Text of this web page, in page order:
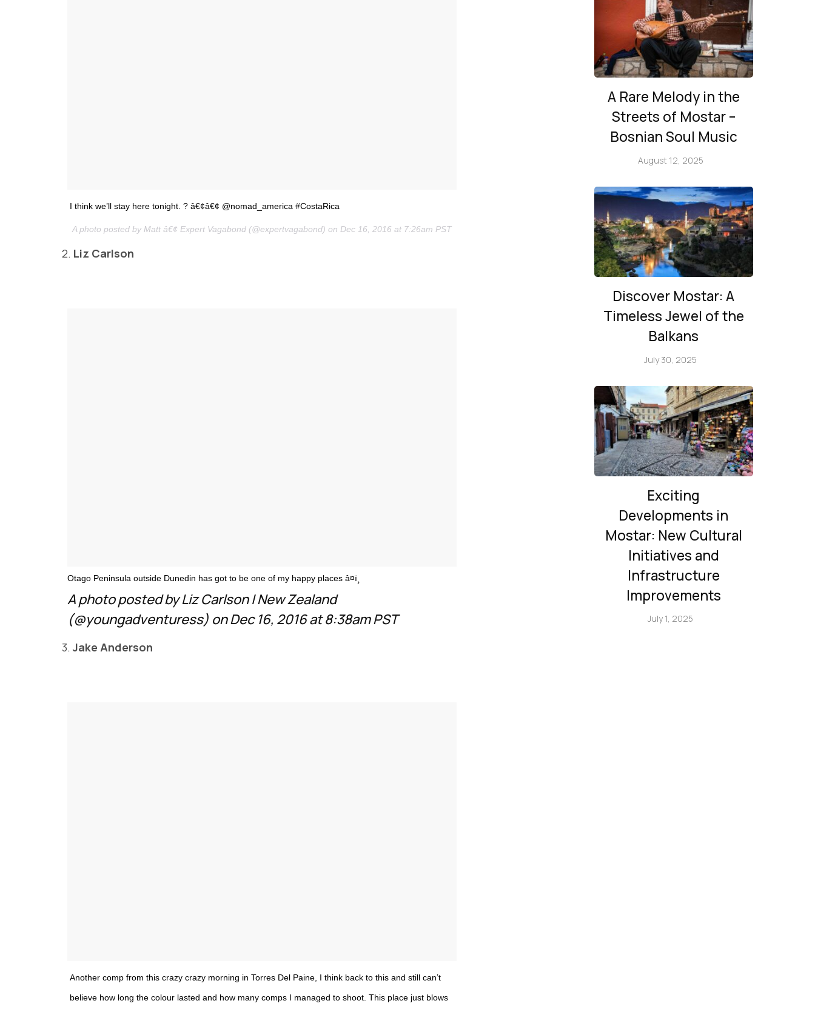
I think we’ll stay here tonight. ? â€¢â€¢ @nomad_america #CostaRica
A photo posted by Matt â€¢ Expert Vagabond (@expertvagabond) on Dec 16, 2016 at 7:26am PST
2. Liz Carlson
Otago Peninsula outside Dunedin has got to be one of my happy places â¤ï¸
A photo posted by Liz Carlson | New Zealand
(@youngadventuress) on Dec 16, 2016 at 8:38am PST
3.Jake Anderson
Another comp from this crazy crazy morning in Torres Del Paine, I think back to this and still can’t
believe how long the colour lasted and how many comps I managed to shoot. This place just blows
A Rare Melody in the
Streets of Mostar –
Bosnian Soul Music
August 12, 2025
Discover Mostar: A
Timeless Jewel of the
Balkans
July 30, 2025
Exciting
Developments in
Mostar: New Cultural
Initiatives and
Infrastructure
Improvements
July 1, 2025